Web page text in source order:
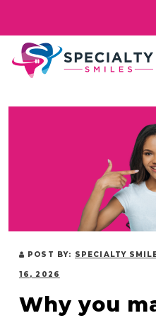
POST BY: SPECIALTY
16, 2026
Why you